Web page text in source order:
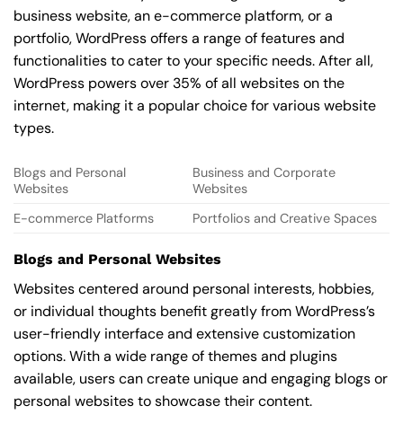
business website, an e-commerce platform, or a
portfolio, WordPress offers a range of features and
functionalities to cater to your specific needs. After all,
WordPress powers over 35% of all websites on the
internet, making it a popular choice for various website
types.
Blogs and Personal
Websites
Business and Corporate
Websites
E-commerce Platforms
Portfolios and Creative Spaces
Blogs and Personal Websites
Websites centered around personal interests, hobbies,
or individual thoughts benefit greatly from WordPress’s
user-friendly interface and extensive customization
options. With a wide range of themes and plugins
available, users can create unique and engaging blogs or
personal websites to showcase their content.